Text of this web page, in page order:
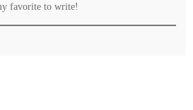
favorite to write!